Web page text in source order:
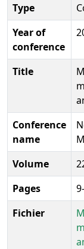
Type
Year of
conference
Title
Conference
name
Volume
Pages
Fichier